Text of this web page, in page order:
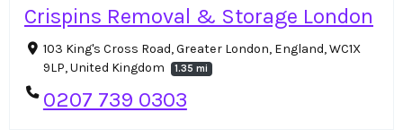
Crispins Removal & Storage London
103 King's Cross Road, Greater London, England, WC1X
9LP, United Kingdom
1.35 mi
0207 739 0303